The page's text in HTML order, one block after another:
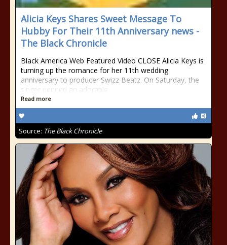
Alicia Keys Shares Sweet Message To
Hubby For Their 11th Anniversary news -
The Black Chronicle
Black America Web Featured Video CLOSE Alicia Keys is
turning up the romance for her 11th wedding
anniversary to producer Swizz Beatz. On Saturday, the
singer penned an adorable
Read more
Source: The Black Chronicle